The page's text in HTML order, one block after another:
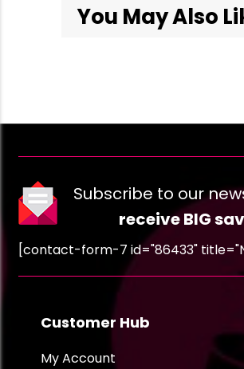
You May Also
Subscribe to our
receive BIG
[contact-form-7 id="86433"
Customer Hub
My Account